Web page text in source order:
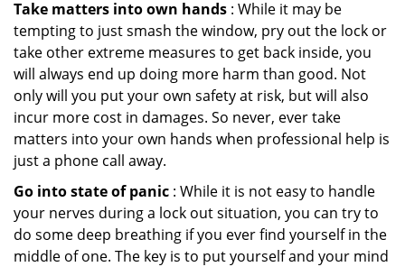
Take matters into own hands : While it may be
tempting to just smash the window, pry out the lock or
take other extreme measures to get back inside, you
will always end up doing more harm than good. Not
only will you put your own safety at risk, but will also
incur more cost in damages. So never, ever take
matters into your own hands when professional help is
just a phone call away.
Go into state of panic : While it is not easy to handle
your nerves during a lock out situation, you can try to
do some deep breathing if you ever find yourself in the
middle of one. The key is to put yourself and your mind